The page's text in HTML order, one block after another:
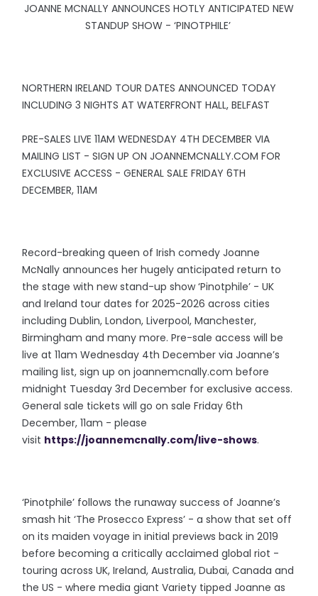
JOANNE MCNALLY ANNOUNCES HOTLY ANTICIPATED NEW
STANDUP SHOW - ‘PINOTPHILE’
NORTHERN IRELAND TOUR DATES ANNOUNCED TODAY
INCLUDING 3 NIGHTS AT WATERFRONT HALL, BELFAST
PRE-SALES LIVE 11AM WEDNESDAY 4TH DECEMBER VIA
MAILING LIST - SIGN UP ON JOANNEMCNALLY.COM FOR
EXCLUSIVE ACCESS - GENERAL SALE FRIDAY 6TH
DECEMBER, 11AM
Record-breaking queen of Irish comedy Joanne
McNally announces her hugely anticipated return to
the stage with new stand-up show ‘Pinotphile’ - UK
and Ireland tour dates for 2025-2026 across cities
including Dublin, London, Liverpool, Manchester,
Birmingham and many more. Pre-sale access will be
live at 11am Wednesday 4th December via Joanne’s
mailing list, sign up on joannemcnally.com before
midnight Tuesday 3rd December for exclusive access.
General sale tickets will go on sale Friday 6th
December, 11am - please
visit https://joannemcnally.com/live-shows.
‘Pinotphile’ follows the runaway success of Joanne’s
smash hit ‘The Prosecco Express’ - a show that set off
on its maiden voyage in initial previews back in 2019
before becoming a critically acclaimed global riot -
touring across UK, Ireland, Australia, Dubai, Canada and
the US - where media giant Variety tipped Joanne as